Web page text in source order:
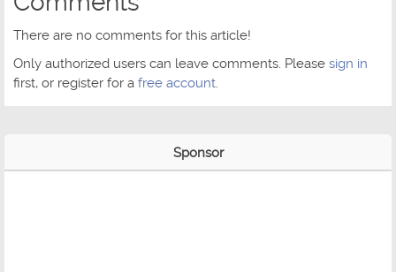
There are no comments for this article!
Only authorized users can leave comments. Please sign in
first, or register for a free account.
Sponsor